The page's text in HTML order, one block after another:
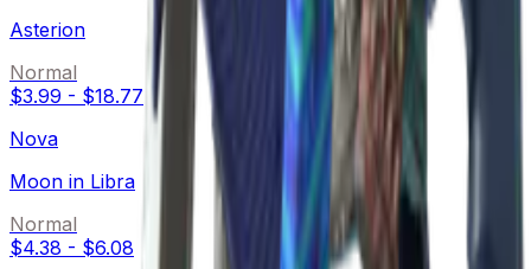
Asterion
Normal
$3.99 - $18.77
Nova
Moon in Libra
Normal
$4.38 - $6.08